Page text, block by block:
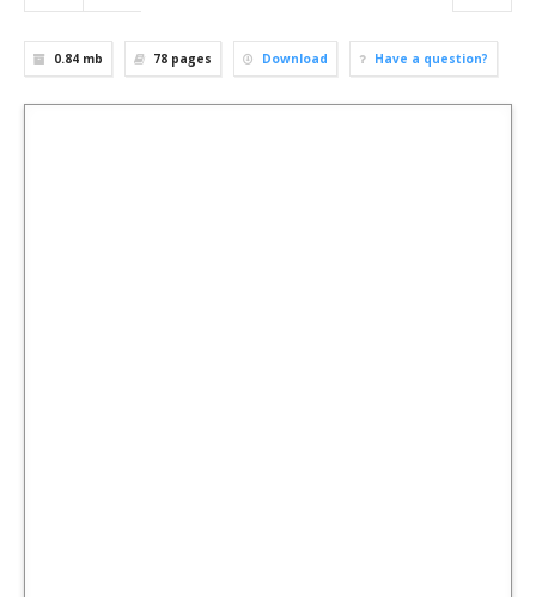
0.84 mb 78 pages Download Have a question?